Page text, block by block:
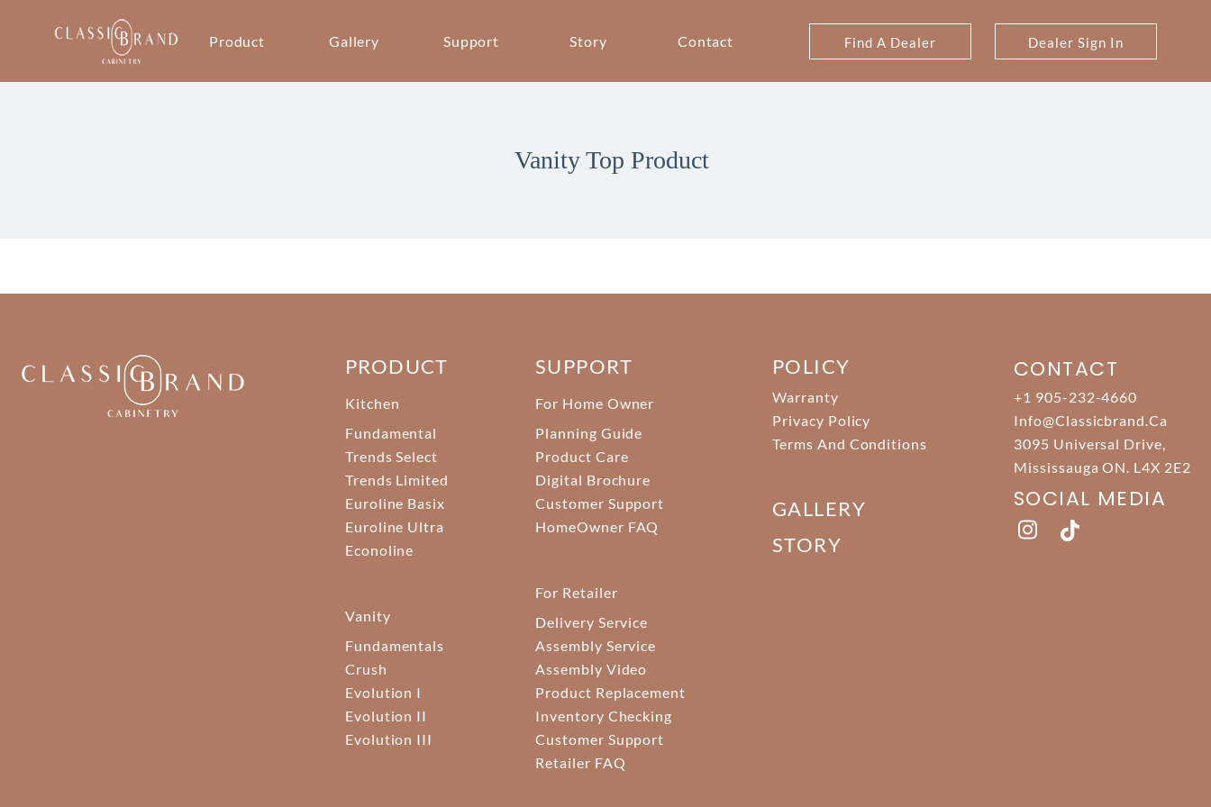
Product Gallery Support Story Contact Find A Dealer Dealer Sign In
Vanity Top Product
PRODUCT
Kitchen
Fundamental
Trends Select
Trends Limited
Euroline Basix
Euroline Ultra
Econoline
Vanity
Fundamentals
Crush
Evolution I
Evolution II
Evolution III
SUPPORT
For Home Owner
Planning Guide
Product Care
Digital Brochure
Customer Support
HomeOwner FAQ
For Retailer
Delivery Service
Assembly Service
Assembly Video
Product Replacement
Inventory Checking
Customer Support
Retailer FAQ
POLICY
Warranty
Privacy Policy
Terms And Conditions
GALLERY
STORY
CONTACT
+1 905-232-4660
Info@classicbrand.ca
3095 Universal Drive,
Mississauga ON. L4X 2E2
SOCIAL MEDIA